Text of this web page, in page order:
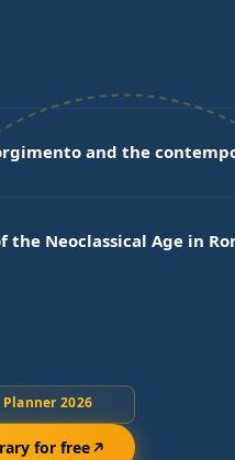
and the
the Neoclassical Age in
2026
for free